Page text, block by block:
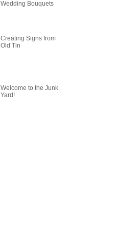
Wedding Bouquets
Creating Signs from
Old Tin
Welcome to the Junk
Yard!